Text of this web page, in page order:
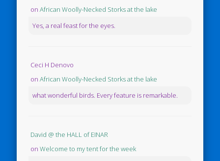
onAfrican Woolly-Necked Storks at the lake
Yes, a real feast for the eyes.
Ceci H Denovo
onAfrican Woolly-Necked Storks at the lake
what wonderful birds. Every feature is remarkable.
David @ the HALL of EINAR
onWelcome to my tent for the week